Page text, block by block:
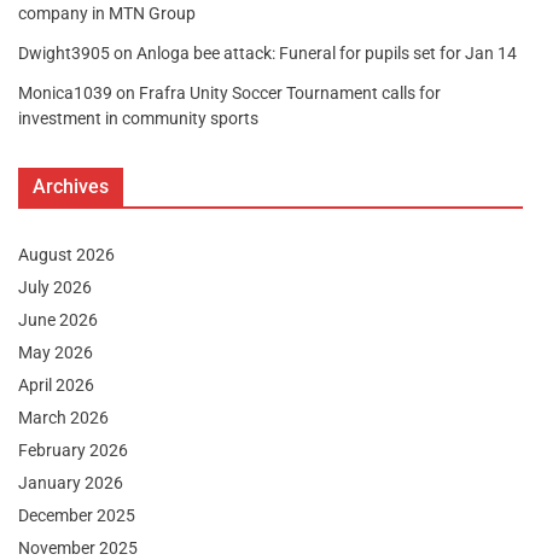
company in MTN Group
Dwight3905on Anloga bee attack: Funeral for pupils set for Jan 14
Monica1039 on Frafra Unity Soccer Tournament calls for
investment in community sports
Archives
August 2026
July 2026
June 2026
May 2026
April 2026
March 2026
February 2026
January 2026
December 2025
November 2025